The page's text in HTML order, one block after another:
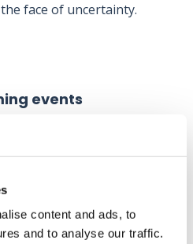
content and ads, to
and to analyse our traffic.
face of uncertainty.
events